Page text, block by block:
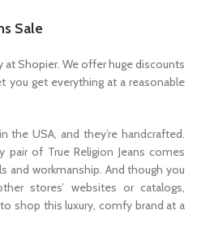
Sale
Shopier. We offer huge discounts
get everything at a reasonable
the USA, and they’re handcrafted.
pair of True Religion Jeans comes
and workmanship. And though you
stores’ websites or catalogs,
shop this luxury, comfy brand at a